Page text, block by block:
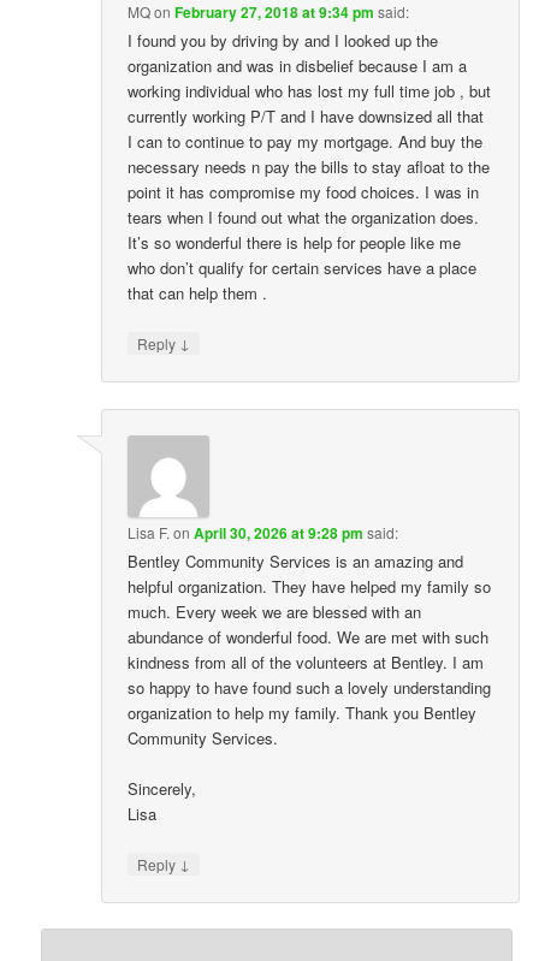
MQonFebruary 27, 2018 at 9:34 pm said:
I found you by driving by and I looked up the
organization and was in disbelief because I am a
working individual who has lost my full time job , but
currently working P/T and I have downsized all that
I can to continue to pay my mortgage. And buy the
necessary needs n pay the bills to stay afloat to the
point it has compromise my food choices. I was in
tears when I found out what the organization does.
It’s so wonderful there is help for people like me
who don’t qualify for certain services have a place
that can help them .
Reply ↓
Lisa F. onApril 30, 2026 at 9:28 pm said:
Bentley Community Services is an amazing and
helpful organization. They have helped my family so
much. Every week we are blessed with an
abundance of wonderful food. We are met with such
kindness from all of the volunteers at Bentley. I am
so happy to have found such a lovely understanding
organization to help my family. Thank you Bentley
Community Services.
Sincerely,
Lisa
Reply ↓